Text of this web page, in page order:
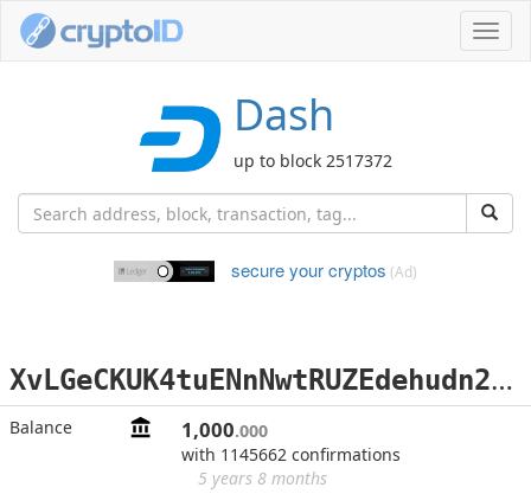
Dash
up to block 2517372
secure your cryptos (Ad)
X
vLGeCKUK4tuENnNwtRUZEdehudn2aBk1w
Balance 1,000.000
with 1145662 confirmations
5 years 8 months